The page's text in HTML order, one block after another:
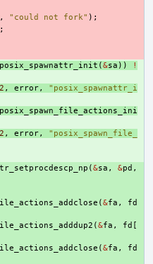
, "could not fork" );
;
posix_spawnattr_init (&sa ))
!
2 , error,
"posix_spawnattr_i
posix_spawn_file_actions_ini
2 , error,
"posix_spawn_file_
(&sa , &pd ,
(&fa ,
fd
(&fa , fd [
(&fa ,
fd